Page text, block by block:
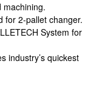
machining.
for 2-pallet changer.
System for
industry’s quickest